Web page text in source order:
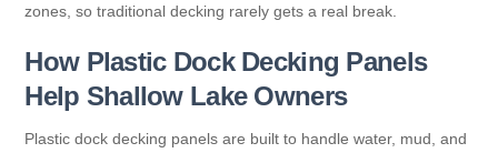
zones, so traditional decking rarely gets a real break.
How Plastic Dock Decking Panels
Help Shallow Lake Owners
Plastic dock decking panels are built to handle water, mud, and